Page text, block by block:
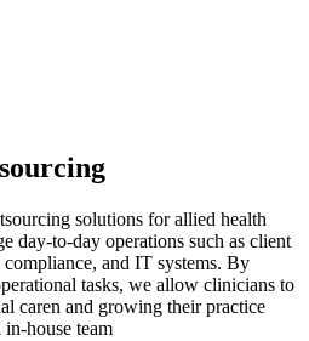
solutions for allied health
day-to-day operations such as client
and IT systems. By
tasks, we allow clinicians to
caren and growing their practice
house team